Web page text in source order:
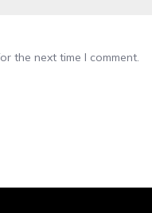
the next time I comment.